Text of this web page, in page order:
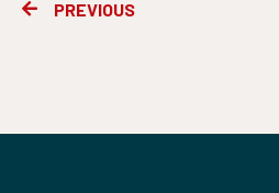
PrevPREVIOUS